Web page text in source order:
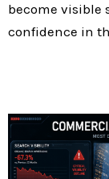
become visible
confidence in